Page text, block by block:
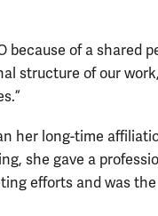
because of a shared
structure of our
her long-time
she gave a
efforts and was